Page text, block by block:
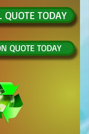
QUOTE TODAY
QUOTE TODAY